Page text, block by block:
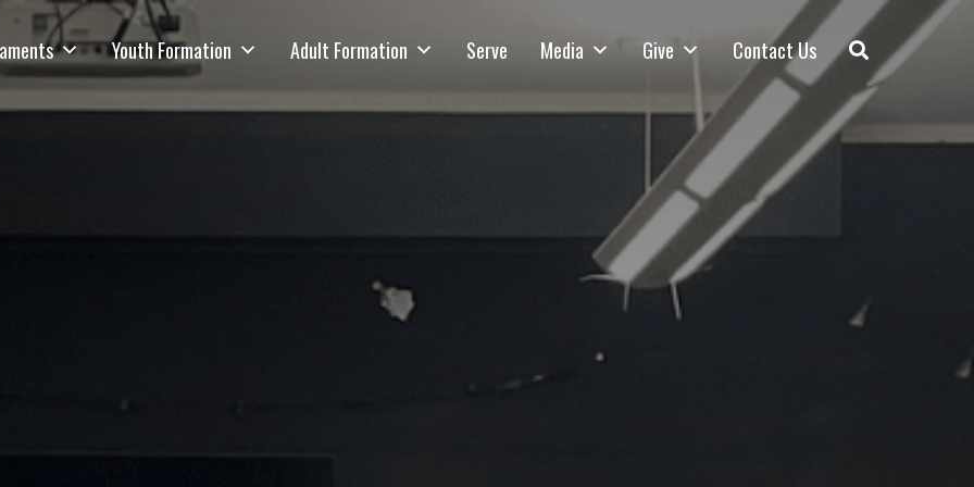
Youth Formation Adult Formation Serve Media Give Contact Us